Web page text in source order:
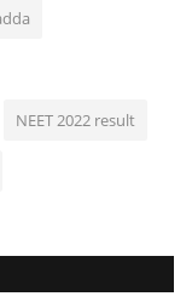
NEET 2022 result